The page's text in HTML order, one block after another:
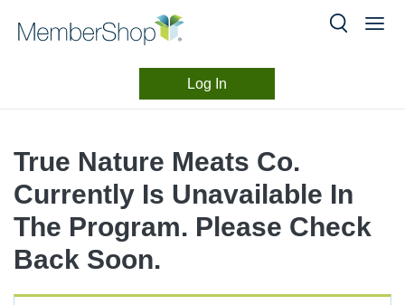
content
Log In
True Nature Meats Co.
Currently Is Unavailable In
The Program. Please Check
Back Soon.